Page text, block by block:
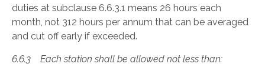
duties at subclause 6.6.3.1 means 26 hours each
month, not 312 hours per annum that can be averaged
and cut off early if exceeded.
6.6.3 Each station shall be allowed not less than: